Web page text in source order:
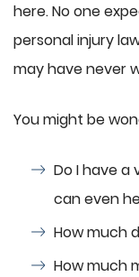
here. No one
personal injury
may have never
You might be
Do I have a
can even
How much
How much